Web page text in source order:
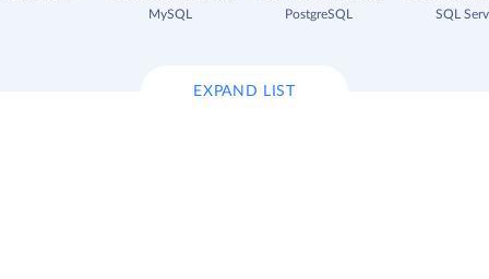
MySQL
PostgreSQL
SQL
EXPAND LIST